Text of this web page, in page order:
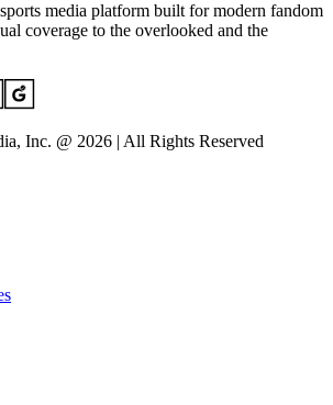
media platform built for modern fandom
coverage to the overlooked and the
Inc. @ 2026 | All Rights Reserved